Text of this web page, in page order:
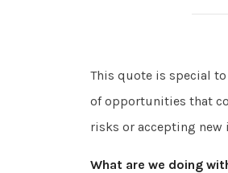
This quote is special
of opportunities that
risks or accepting new
What are we doing